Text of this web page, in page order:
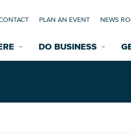
DO BUSINESS
Bicycle &
PLAN AN EVENT NEWS